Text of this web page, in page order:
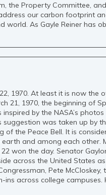
the Property Committee,
our carbon footprint
world. As Gayle Reiner has
1970. At least it is now the
21, 1970, the beginning of
by the NASA’s
suggestion was taken up by
of the Peace Bell. It is
and among each other.
won the day. Senator
across the United States
Pete
across college campuses.